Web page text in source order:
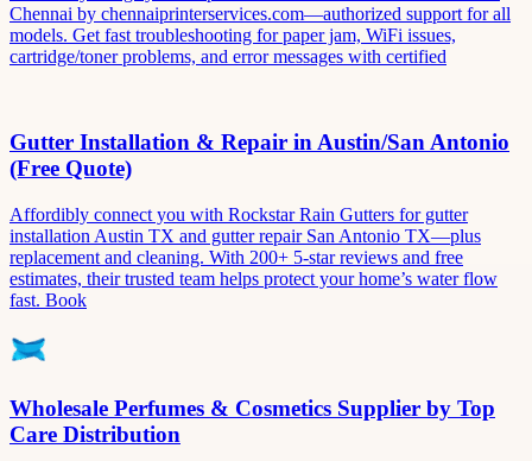
Chennai by chennaiprinterservices.com—authorized support for all
models. Get fast troubleshooting for paper jam, WiFi issues,
cartridge/toner problems, and error messages with certified
Gutter Installation & Repair in Austin/San Antonio
(Free Quote)
Affordibly connect you with Rockstar Rain Gutters for gutter
installation Austin TX and gutter repair San Antonio TX—plus
replacement and cleaning. With 200+ 5-star reviews and free
estimates, their trusted team helps protect your home’s water flow
fast. Book
Wholesale Perfumes & Cosmetics Supplier by Top
Care Distribution